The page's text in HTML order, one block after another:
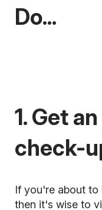
Do...
1. Get
check-
If you're about to
then it's wise to